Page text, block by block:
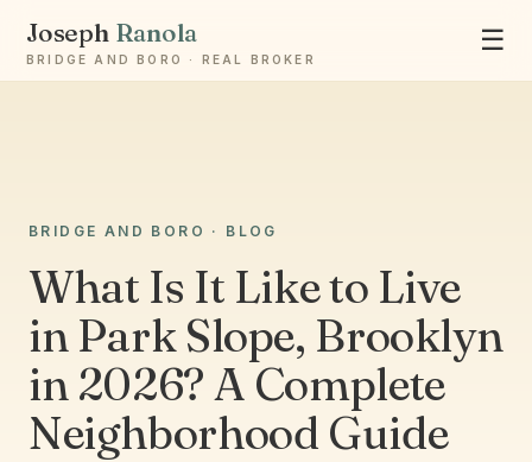
Joseph Ranola
BRIDGE AND BORO · REAL BROKER
☰
BRIDGE AND BORO · BLOG
What Is It Like to Live
in Park Slope, Brooklyn
in 2026? A Complete
Neighborhood Guide
Ask Joseph